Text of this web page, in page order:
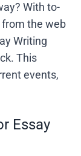
With to-
the web
Writing
This
events,
Essay